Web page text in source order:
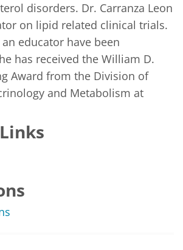
disorders. Dr. Carranza Leon
on lipid related clinical trials.
educator have been
has received the William D.
Award from the Division of
and Metabolism at